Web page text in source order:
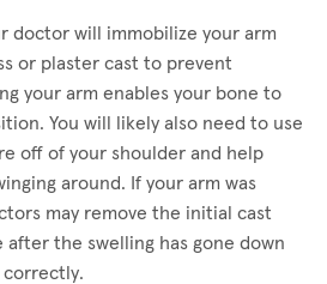
doctor will immobilize your arm
or plaster cast to prevent
your arm enables your bone to
You will likely also need to use
off of your shoulder and help
around. If your arm was
may remove the initial cast
after the swelling has gone down